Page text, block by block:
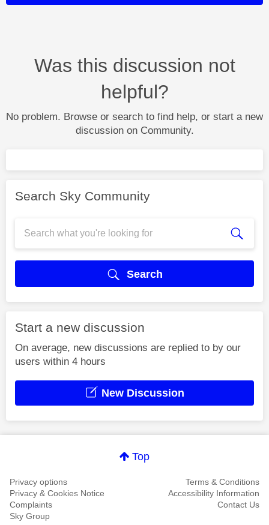
Was this discussion not
helpful?
No problem. Browse or search to find help, or start a new
discussion on Community.
Search Sky Community
Search
Start a new discussion
On average, new discussions are replied to by our
users within 4 hours
New Discussion
Top
Privacy options
Terms & Conditions
Privacy & Cookies Notice
Accessibility Information
Complaints
Contact Us
Sky Group